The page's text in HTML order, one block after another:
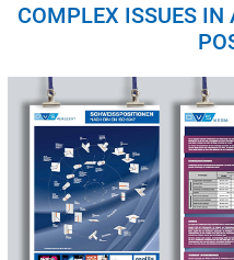
COMPLEX ISSUES